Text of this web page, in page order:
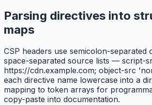
Parsing directives into
maps
CSP headers use semicolon-separated
space-separated source lists — script-
https://cdn.example.com; object-src
each directive name lowercase into a
mapping to token arrays for
copy-paste into documentation.